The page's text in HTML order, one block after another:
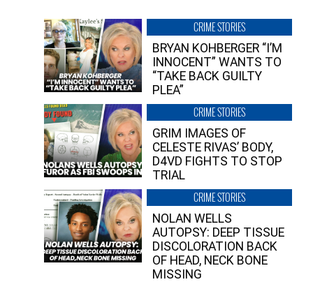
CRIME STORIES
BRYAN KOHBERGER “I’M
INNOCENT” WANTS TO
“TAKE BACK GUILTY
PLEA”
CRIME STORIES
GRIM IMAGES OF
CELESTE RIVAS’ BODY,
D4VD FIGHTS TO STOP
TRIAL
CRIME STORIES
NOLAN WELLS
AUTOPSY: DEEP TISSUE
DISCOLORATION BACK
OF HEAD, NECK BONE
MISSING